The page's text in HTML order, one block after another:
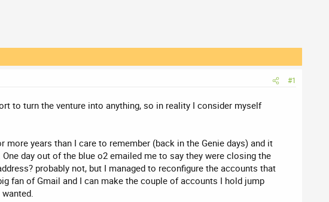
#1
to turn the venture into anything, so in reality I consider myself
years than I care to remember (back in the Genie days) and it
day out of the blue o2 emailed me to say they were closing the
probably not, but I managed to reconfigure the accounts that
fan of Gmail and I can make the couple of accounts I hold jump